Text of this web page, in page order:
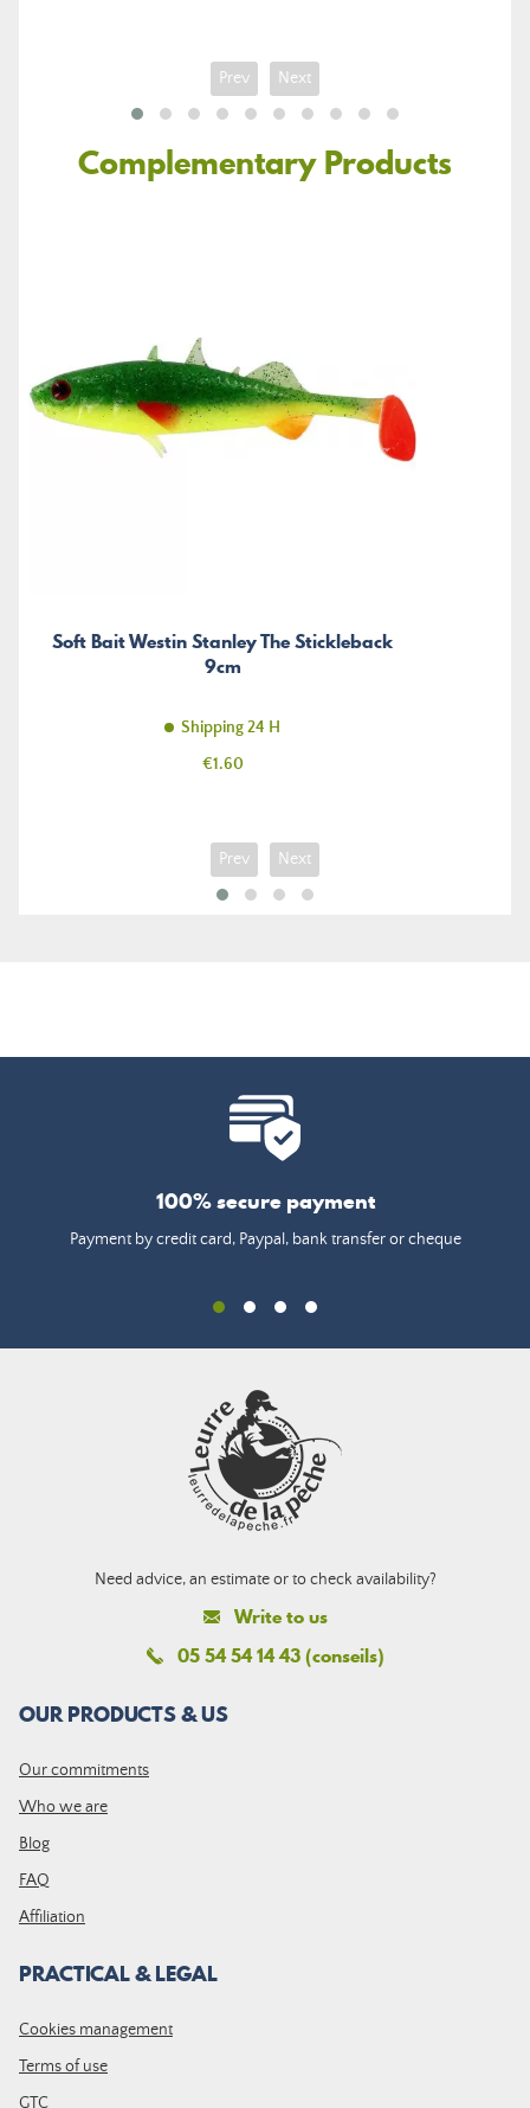
Prev Next
Complementary Products
Soft Bait Westin Stanley The Stickleback
9cm
Shipping 24 H
Price
€1.60
Prev Next
100% secure payment
Payment by credit card, Paypal, bank transfer or cheque
Need advice, an estimate or to check availability?
Write to us
05 54 54 14 43 (conseils)
OUR PRODUCTS & US
Our commitments
Who we are
Blog
FAQ
Affiliation
PRACTICAL & LEGAL
Cookies management
Terms of use
GTC